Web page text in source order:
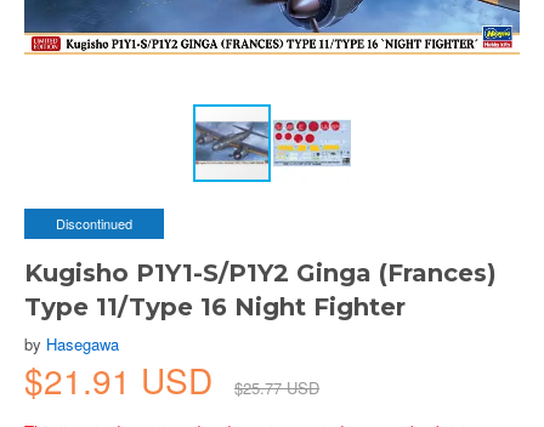
Discontinued
Kugisho P1Y1-S/P1Y2 Ginga (Frances)
Type 11/Type 16 Night Fighter
by Hasegawa
$21.91 USD
$25.77 USD